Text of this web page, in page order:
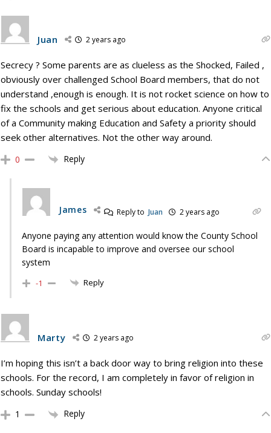
Juan 2 years ago
Secrecy ? Some parents are as clueless as the Shocked, Failed ,
obviously over challenged School Board members, that do not
understand ,enough is enough. It is not rocket science on how to
fix the schools and get serious about education. Anyone critical
of a Community making Education and Safety a priority should
seek other alternatives. Not the other way around.
0 Reply
James Reply to Juan 2 years ago
Anyone paying any attention would know the County School
Board is incapable to improve and oversee our school
system
-1 Reply
Marty 2 years ago
I’m hoping this isn’t a back door way to bring religion into these
schools. For the record, I am completely in favor of religion in
schools. Sunday schools!
1 Reply